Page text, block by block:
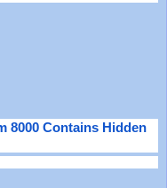
8000 Contains Hidden